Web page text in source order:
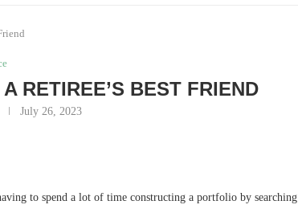
RETIREE’S BEST FRIEND
July 26, 2023
to spend a lot of time constructing a portfolio by searching